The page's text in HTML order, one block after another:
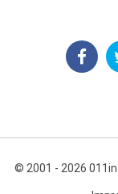
© 2001 - 2026